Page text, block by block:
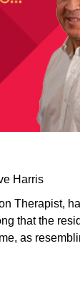
Harris
Therapist,
that the
as